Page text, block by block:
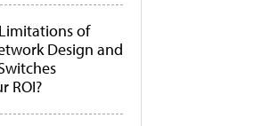
of
Design and
ROI?